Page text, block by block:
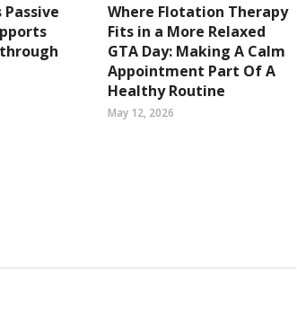
Passive
Where Flotation Therapy
Fits in a More Relaxed
GTA Day: Making A Calm
Appointment Part Of A
Healthy Routine
May 12, 2026